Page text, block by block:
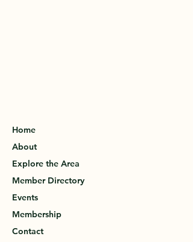
Home
About
Explore the Area
Member Directory
Events
Membership
Contact